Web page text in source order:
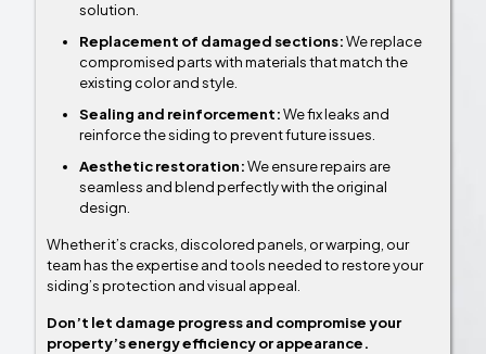
solution.
Replacement of damaged sections:We replace
compromised parts with materials that match the
existing color and style.
Sealing and reinforcement:We fix leaks and
reinforce the siding to prevent future issues.
Aesthetic restoration:We ensure repairs are
seamless and blend perfectly with the original
design.
Whether it’s cracks, discolored panels, or warping, our
team has the expertise and tools needed to restore your
siding’s protection and visual appeal.
Don’t let damage progress and compromise your
property’s energy efficiency or appearance.